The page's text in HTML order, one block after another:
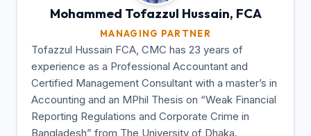
Mohammed Tofazzul Hussain, FCA
MANAGING PARTNER
Tofazzul Hussain FCA, CMC has 23 years of
experience as a Professional Accountant and
Certified Management Consultant with a master’s in
Accounting and an MPhil Thesis on “Weak Financial
Reporting Regulations and Corporate Crime in
Bangladesh” from The University of Dhaka.